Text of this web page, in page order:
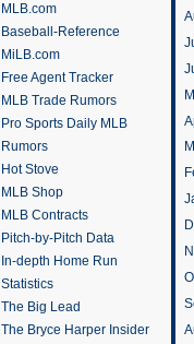
MLB.com
Baseball-Reference
MiLB.com
Free Agent Tracker
MLB Trade Rumors
Pro Sports Daily MLB
Rumors
Hot Stove
MLB Shop
MLB Contracts
Pitch-by-Pitch Data
In-depth Home Run
Statistics
The Big Lead
The Bryce Harper Insider